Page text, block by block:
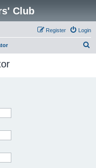
Club
Login
Register